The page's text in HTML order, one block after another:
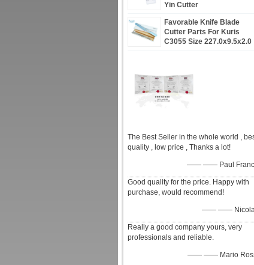
Yin Cutter
Favorable Knife Blade
Cutter Parts For Kuris
C3055 Size 227.0x9.5x2.0
The Best Seller in the whole world ,
quality , low price , Thanks a lot!
—— —— Paul
Good quality for the price. Happy with
purchase, would recommend!
—— ——
Really a good company yours, very
professionals and reliable.
—— —— Mario